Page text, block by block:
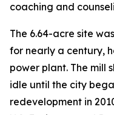
coaching and
The 6.64-acre site
for nearly a century,
power plant. The mill
idle until the city
redevelopment in